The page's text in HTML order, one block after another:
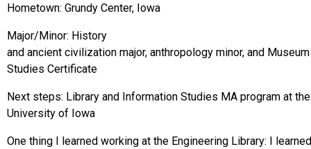
Hometown: Grundy Center, Iowa
Major/Minor: History
and ancient civilization major, anthropology minor, and Museum
Studies Certificate
Next steps: Library and Information Studies MA program at the
University of Iowa
One thing I learned working at the Engineering Library: I